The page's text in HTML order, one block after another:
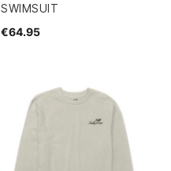
SWIMSUIT
€64.95